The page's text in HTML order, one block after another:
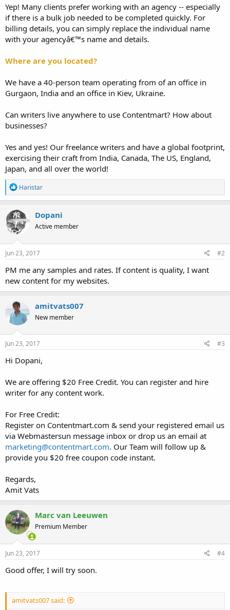
Yep! Many clients prefer working with an agency -- especially
if there is a bulk job needed to be completed quickly. For
billing details, you can simply replace the individual name
with your agencyâ€™s name and details.
Where are you located?
We have a 40-person team operating from of an office in
Gurgaon, India and an office in Kiev, Ukraine.
Can writers live anywhere to use Contentmart? How about
businesses?
Yes and yes! Our freelance writers and have a global footprint,
exercising their craft from India, Canada, The US, England,
Japan, and all over the world!
R
e
a
c
t
i
o
n
s
Haristar
Dopani
Active member
Jun 23, 2017 #2
PM me any samples and rates. If content is quality, I want
new content for my websites.
amitvats007
New member
Jun 23, 2017 #3
Hi Dopani,
We are offering $20 Free Credit. You can register and hire
writer for any content work.
For Free Credit:
Register on Contentmart.com & send your registered email us
via Webmastersun message inbox or drop us an email at
marketing@contentmart.com. Our Team will follow up &
provide you $20 free coupon code instant.
Regards,
Amit Vats
Marc van Leeuwen
Premium Member
Jun 23, 2017 #4
Good offer, I will try soon.
amitvats007 said: